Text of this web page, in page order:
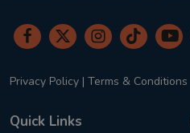
Privacy Policy | Terms & Conditions
Quick Links